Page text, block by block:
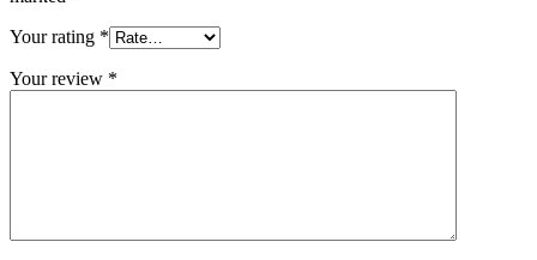
Your rating *
Your review *